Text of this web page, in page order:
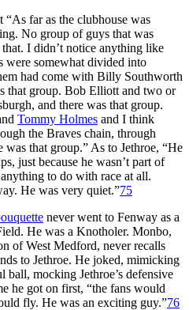
far as the clubhouse was
No group of guys that was
I didn’t notice anything like
were somewhat divided into
had come with Billy Southworth
that group. Bob Elliott and two or
and there was that group.
Tommy Holmes and I think
the Braves chain, through
that group.” As to Jethroe, “He
just because he wasn’t part of
to do with race at all.
He was very quiet.”75
never went to Fenway as a
He was a Knotholer. Monbo,
of West Medford, never recalls
to Jethroe. He joked, mimicking
ball, mocking Jethroe’s defensive
he got on first, “the fans would
fly. He was an exciting guy.”76